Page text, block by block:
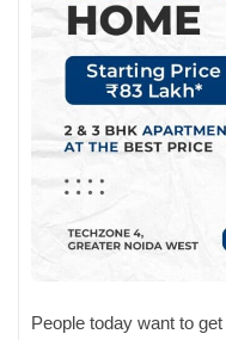
People today want to